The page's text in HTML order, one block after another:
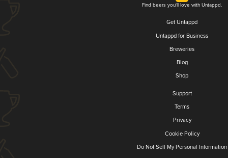
Find beers you'll love with Untappd.
Get Untappd
Untappd for Business
Breweries
Blog
Shop
Support
Terms
Privacy
Cookie Policy
Do Not Sell My Personal Information